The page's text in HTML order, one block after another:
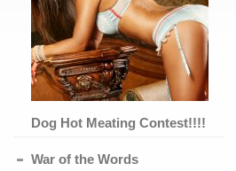
Dog Hot Meating Contest!!!!
War of the Words